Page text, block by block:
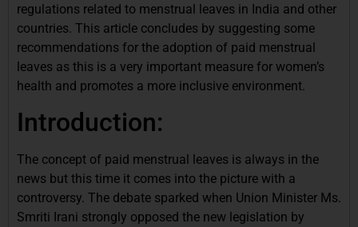
regulations related to menstrual leaves in India and other
countries. This article concludes by suggesting some
recommendations for the adoption of paid menstrual
leaves as this is a very important measure for women’s
health and promotes a more inclusive environment.
Introduction:
The concept of paid menstrual leaves is always in the
news but this time it comes into the picture with a
controversy. The debate sparked when Union Minister Ms.
Smriti Irani strongly opposed the new legislation by